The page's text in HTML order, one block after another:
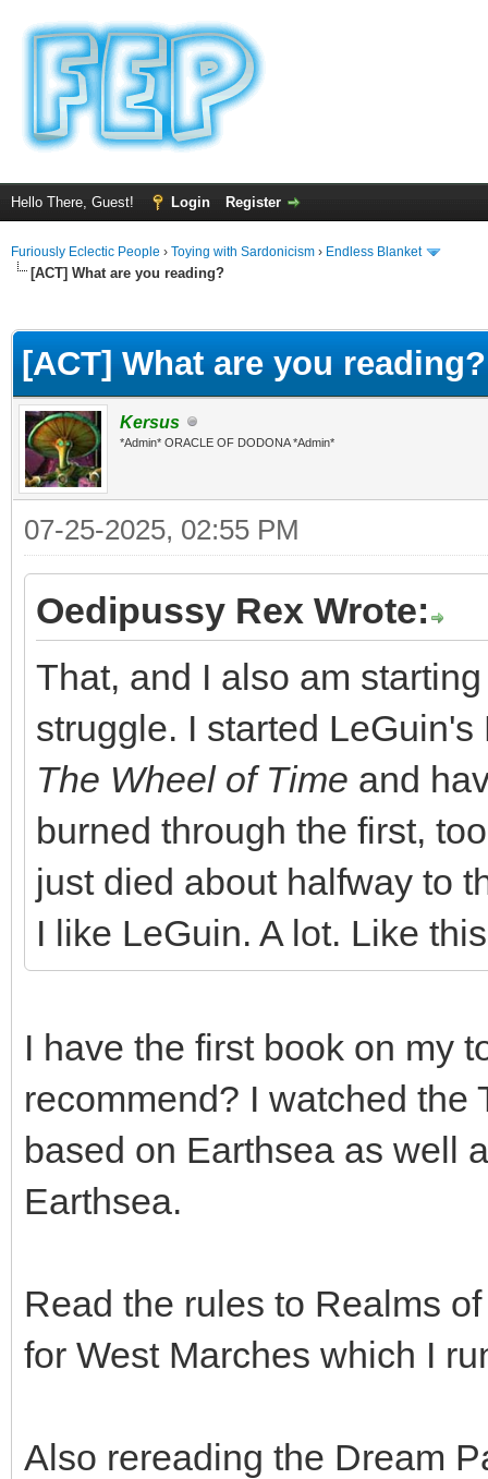
Hello There, Guest! Login Register
Furiously Eclectic People › Toying with Sardonicism › Endless Blanket
[ACT] What are you reading?
[ACT] What are you reading?
Kersus
*Admin* ORACLE OF DODONA *Admin*
07-25-2025, 02:55 PM
Oedipussy Rex Wrote:
That, and I also am
struggle. I started
The Wheel of Time and
burned through the first,
just died about halfway to
I like LeGuin. A lot. Like
I have the first book on my
recommend? I watched
based on Earthsea as well
Earthsea.
Read the rules to Realms
for West Marches which I
Also rereading the Dream